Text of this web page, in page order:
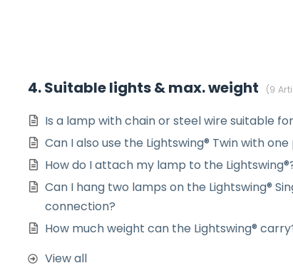
4. Suitable lights & max. weight 9
Is a lamp with chain or steel wire suitable
Can I also use the Lightswing® Twin with
How do I attach my lamp to the
Can I hang two lamps on the Lightswing®
connection?
How much weight can the Lightswing®
View all